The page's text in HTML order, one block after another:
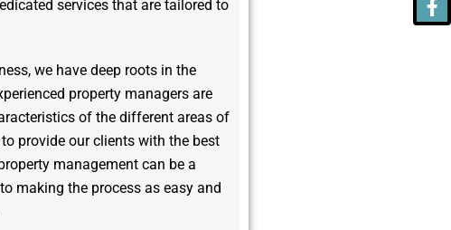
services that are tailored to
we have deep roots in the
property managers are
of the different areas of
provide our clients with the best
management can be a
making the process as easy and